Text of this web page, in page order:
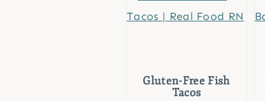
Gluten-Free Fish
Tacos